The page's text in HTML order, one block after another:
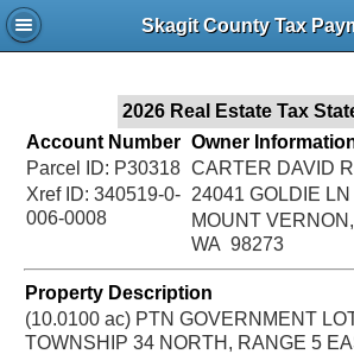
Skagit County Tax
2026 Real Estate Tax
Account Number
Parcel ID: P30318
Xref ID: 340519-0-
006-0008
Owner
CARTER DAVID R
24041 GOLDIE LN
MOUNT VERNON,
WA 98273
Property Description
(10.0100 ac) PTN GOVERNMENT
TOWNSHIP 34 NORTH, RANGE 5